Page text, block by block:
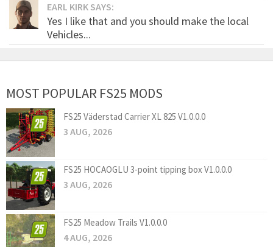
EARL KIRK SAYS:
Yes I like that and you should make the local
Vehicles...
MOST POPULAR FS25 MODS
FS25 Väderstad Carrier XL 825 V1.0.0.0
3 AUG, 2026
FS25 HOCAOGLU 3-point tipping box V1.0.0.0
3 AUG, 2026
FS25 Meadow Trails V1.0.0.0
4 AUG, 2026